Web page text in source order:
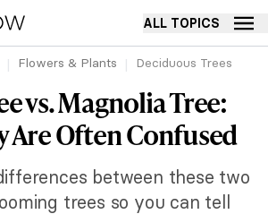
ALL TOPICS
Flowers & Plants Deciduous Trees
vs. Magnolia Tree:
Are Often Confused
between these two
trees so you can tell